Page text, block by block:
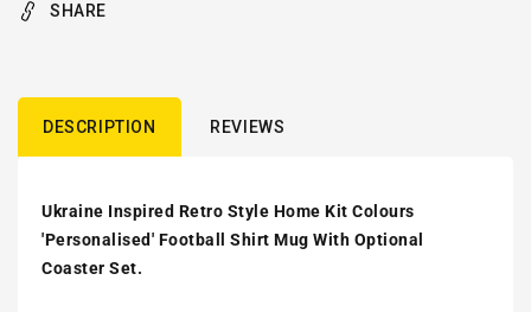
SHARE
DESCRIPTION REVIEWS
Ukraine Inspired Retro Style Home Kit Colours
'Personalised' Football Shirt Mug With Optional
Coaster Set.